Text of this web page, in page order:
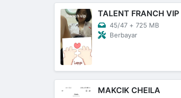
TALENT FRANCH VIP
45/47 + 725 MB
Berbayar
MAKCIK CHEILA